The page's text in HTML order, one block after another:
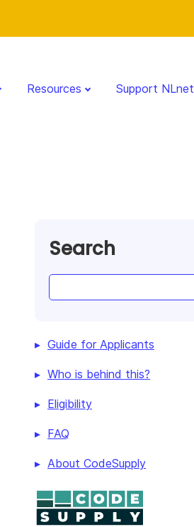
Resources Support NLnet
Search
Guide for Applicants
Who is behind this?
Eligibility
FAQ
About CodeSupply